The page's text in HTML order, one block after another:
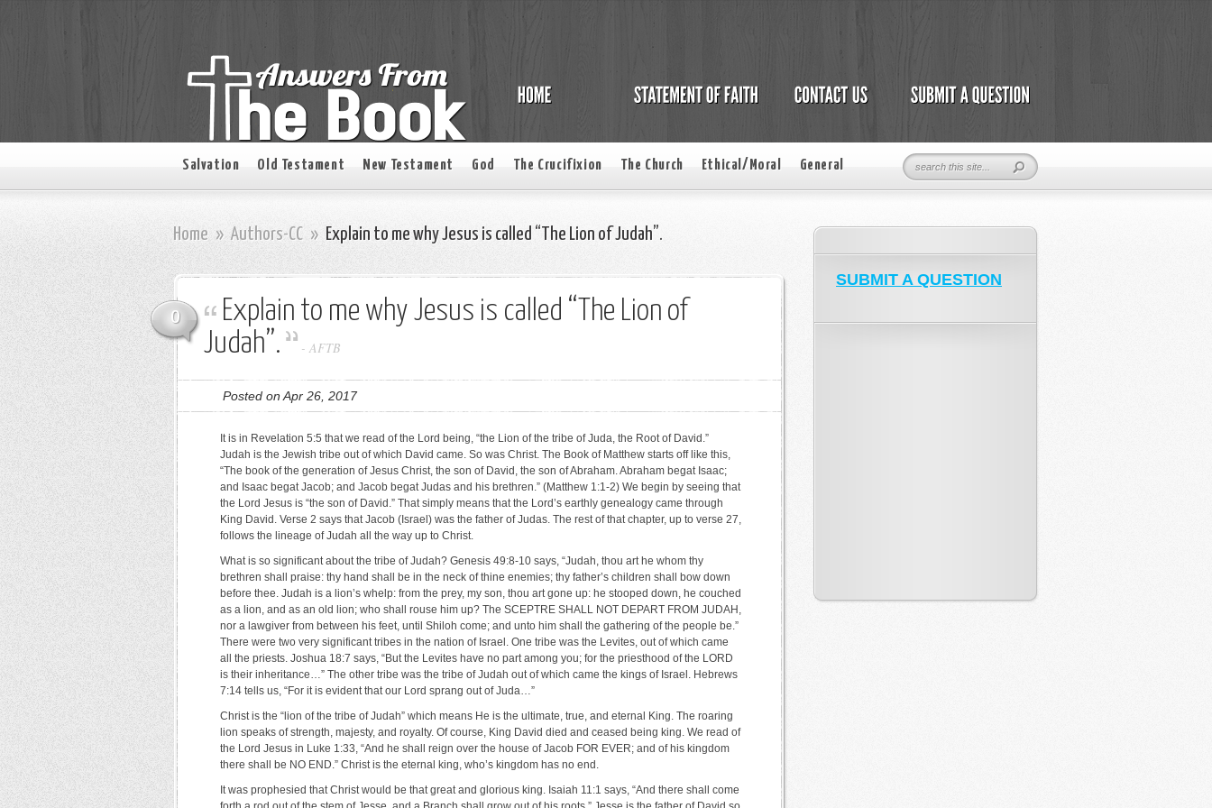
Salvation Old Testament New Testament God The Crucifixion The Church Ethical/Moral General
Home » Authors-CC » Explain to me why Jesus is called “The Lion of Judah”.
0
Explain to me why Jesus is called “The Lion of
Judah”.
- AFTB
Posted on Apr 26, 2017
It is in Revelation 5:5 that we read of the Lord being, “the Lion of the tribe of Juda, the Root of David.”
Judah is the Jewish tribe out of which David came. So was Christ. The Book of Matthew starts off like this,
“The book of the generation of Jesus Christ, the son of David, the son of Abraham. Abraham begat Isaac;
and Isaac begat Jacob; and Jacob begat Judas and his brethren.” (Matthew 1:1-2) We begin by seeing that
the Lord Jesus is “the son of David.” That simply means that the Lord’s earthly genealogy came through
King David. Verse 2 says that Jacob (Israel) was the father of Judas. The rest of that chapter, up to verse 27,
follows the lineage of Judah all the way up to Christ.
What is so significant about the tribe of Judah? Genesis 49:8-10 says, “Judah, thou art he whom thy
brethren shall praise: thy hand shall be in the neck of thine enemies; thy father’s children shall bow down
before thee. Judah is a lion’s whelp: from the prey, my son, thou art gone up: he stooped down, he couched
as a lion, and as an old lion; who shall rouse him up? The SCEPTRE SHALL NOT DEPART FROM JUDAH,
nor a lawgiver from between his feet, until Shiloh come; and unto him shall the gathering of the people be.”
There were two very significant tribes in the nation of Israel. One tribe was the Levites, out of which came
all the priests. Joshua 18:7 says, “But the Levites have no part among you; for the priesthood of the LORD
is their inheritance…” The other tribe was the tribe of Judah out of which came the kings of Israel. Hebrews
7:14 tells us, “For it is evident that our Lord sprang out of Juda…”
Christ is the “lion of the tribe of Judah” which means He is the ultimate, true, and eternal King. The roaring
lion speaks of strength, majesty, and royalty. Of course, King David died and ceased being king. We read of
the Lord Jesus in Luke 1:33, “And he shall reign over the house of Jacob FOR EVER; and of his kingdom
there shall be NO END.” Christ is the eternal king, who’s kingdom has no end.
It was prophesied that Christ would be that great and glorious king. Isaiah 11:1 says, “And there shall come
SUBMIT A QUESTION